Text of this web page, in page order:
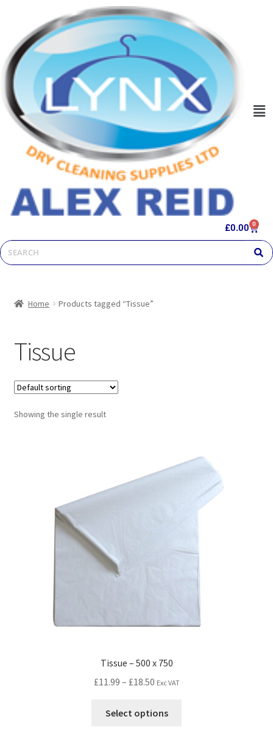
£0.00 0
Home Products tagged “Tissue”
Tissue
Showing the single result
Tissue – 500 x 750
£11.99 – £18.50 Exc VAT
Select options